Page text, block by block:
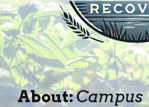
About:Campus